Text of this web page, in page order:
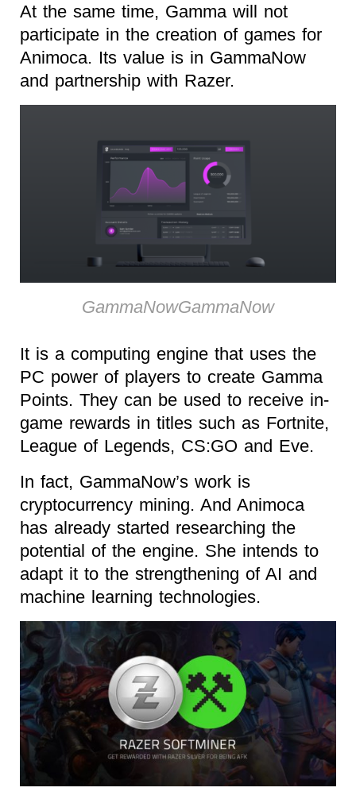
At the same time, Gamma will not
participate in the creation of games for
Animoca. Its value is in GammaNow
and partnership with Razer.
GammaNowGammaNow
It is a computing engine that uses the
PC power of players to create Gamma
Points. They can be used to receive in-
game rewards in titles such as Fortnite,
League of Legends, CS:GO and Eve.
In fact, GammaNow’s work is
cryptocurrency mining. And Animoca
has already started researching the
potential of the engine. She intends to
adapt it to the strengthening of AI and
machine learning technologies.